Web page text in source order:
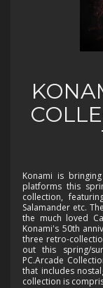
Konami is
platforms this
collection,
Salamander etc.
the much loved
Konami's 50th
three retro-
out this spring/
PC.Arcade
that includes
collection is